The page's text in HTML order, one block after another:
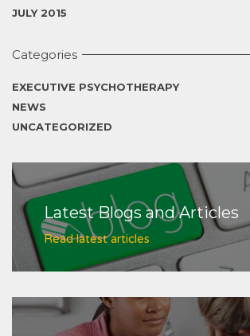
JULY 2015
Categories
EXECUTIVE PSYCHOTHERAPY
NEWS
UNCATEGORIZED
Latest Blogs and Articles
Read latest articles